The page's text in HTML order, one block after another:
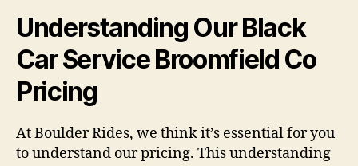
Understanding Our Black
Car Service Broomfield Co
Pricing
At Boulder Rides, we think it’s essential for you
to understand our pricing. This understanding